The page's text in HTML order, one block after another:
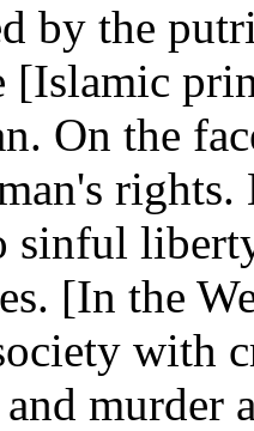
by the
[Islamic
On the
sinful
[In the
with
murder